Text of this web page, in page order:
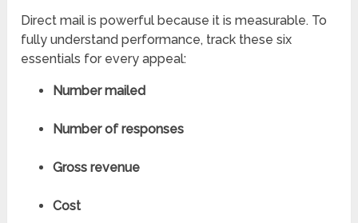
Direct mail is powerful because it is measurable. To
fully understand performance, track these six
essentials for every appeal:
Number mailed
Number of responses
Gross revenue
Cost